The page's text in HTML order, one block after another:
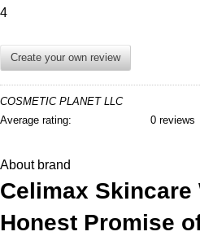
4
Create your own review
COSMETIC PLANET LLC
Average rating:
0 reviews
About brand
Celimax Skincare
Honest Promise